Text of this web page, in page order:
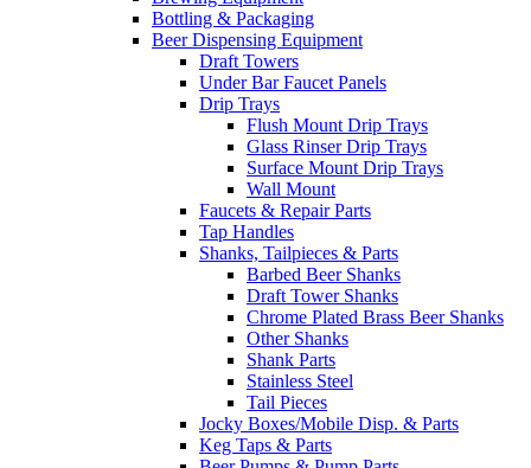
Bottling & Packaging
Beer Dispensing Equipment
Draft Towers
Under Bar Faucet Panels
Drip Trays
Flush Mount Drip Trays
Glass Rinser Drip Trays
Surface Mount Drip Trays
Wall Mount
Faucets & Repair Parts
Tap Handles
Shanks, Tailpieces & Parts
Barbed Beer Shanks
Draft Tower Shanks
Chrome Plated Brass Beer Shanks
Other Shanks
Shank Parts
Stainless Steel
Tail Pieces
Jocky Boxes/Mobile Disp. & Parts
Keg Taps & Parts